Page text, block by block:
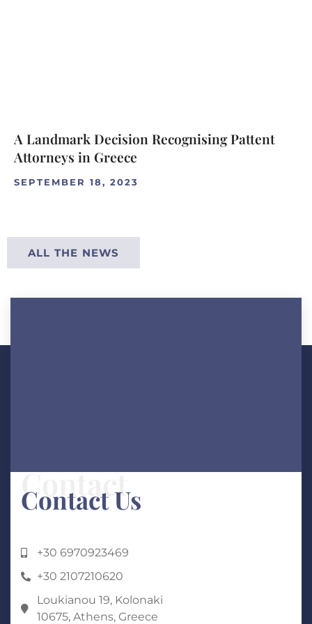
A Landmark Decision Recognising Pattent
Attorneys in Greece
SEPTEMBER 18, 2023
ALL THE NEWS
Contact Us
Contact
+30 6970923469
+30 2107210620
Loukianou 19, Kolonaki
10675, Athens, Greece